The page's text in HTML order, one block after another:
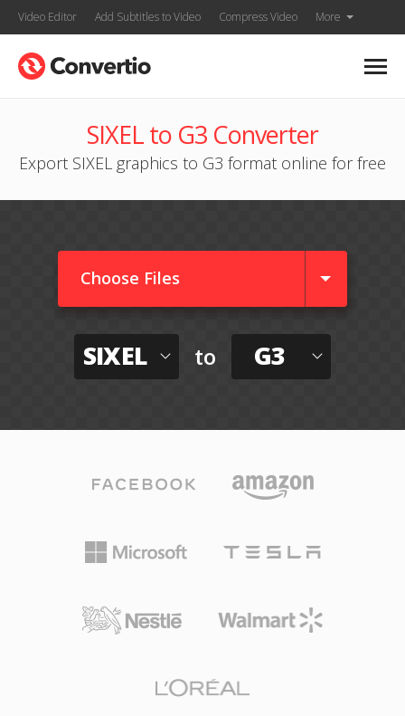
Video Editor Add Subtitles to Video Compress Video More
SIXEL to G3 Converter
Export SIXEL graphics to G3 format online for free
Choose Files
SIXEL to G3